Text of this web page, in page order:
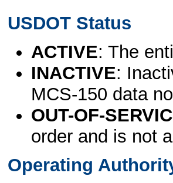
USDOT Status
ACTIVE: The
INACTIVE:
MCS-150 data
OUT-OF-
order and is not
Operating